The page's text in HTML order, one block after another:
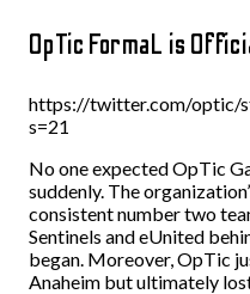
OpTic FormaL is
https://twitter.com/optic/
s=21
No one expected OpTic
suddenly. The
consistent number two
Sentinels and eUnited
began. Moreover, OpTic
Anaheim but ultimately